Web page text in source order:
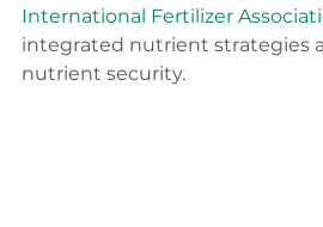
International Fertilizer
integrated nutrient strategies
nutrient security.